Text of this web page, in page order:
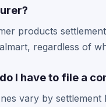
products
regardless of
I have to file a
vary by